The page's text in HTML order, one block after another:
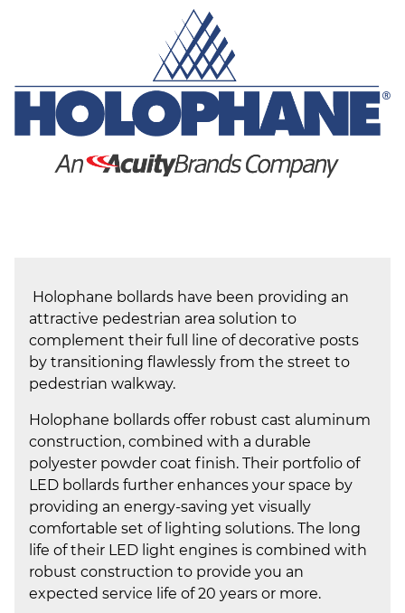
Holophane bollards have been providing an
attractive pedestrian area solution to
complement their full line of decorative posts
by transitioning flawlessly from the street to
pedestrian walkway.
Holophane bollards offer robust cast aluminum
construction, combined with a durable
polyester powder coat finish. Their portfolio of
LED bollards further enhances your space by
providing an energy-saving yet visually
comfortable set of lighting solutions. The long
life of their LED light engines is combined with
robust construction to provide you an
expected service life of 20 years or more.